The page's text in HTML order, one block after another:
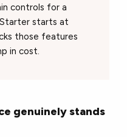
controls for a
starts at
those features
in cost.
genuinely stands